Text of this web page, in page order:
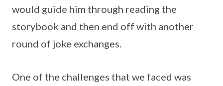
would guide him through reading the
storybook and then end off with another
round of joke exchanges.
One of the challenges that we faced was